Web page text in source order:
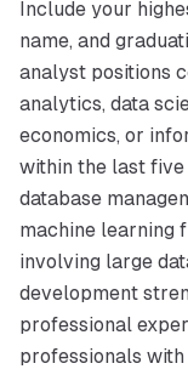
Include your
name, and
analyst positions
analytics, data
economics, or
within the last
database
machine learning
involving large
development
professional
professionals